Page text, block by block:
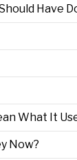
Have
What It
Now?